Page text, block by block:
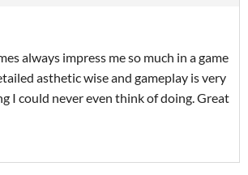
always impress me so much in a game
asthetic wise and gameplay is very
I could never even think of doing. Great